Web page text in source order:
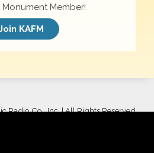
Member!
KAFM
Radio Co., Inc. | All Rights Reserved